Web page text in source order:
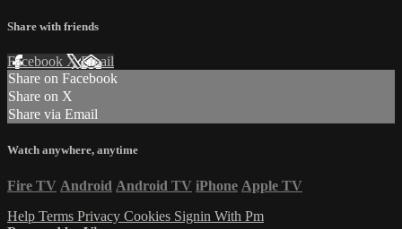
Share with friends
Facebook XEmail
Share on Facebook
Share on X
Share via Email
Watch anywhere, anytime
Fire TV Android Android TV iPhone Apple TV
Help Terms Privacy Cookies Signin With Pm